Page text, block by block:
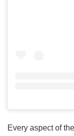
Every aspect of